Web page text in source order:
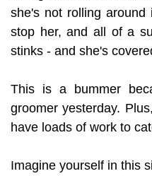
she's not rolling
stop her, and all of a
stinks - and she's
This is a bummer
groomer yesterday.
have loads of work to
Imagine yourself in this